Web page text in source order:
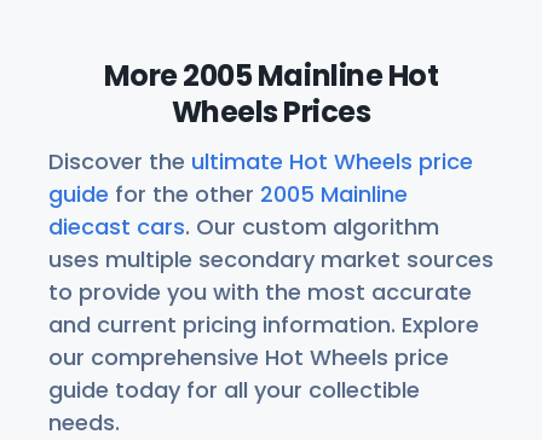
More 2005 Mainline Hot
Wheels Prices
Discover the ultimate Hot Wheels price
guide for the other 2005 Mainline
diecast cars. Our custom algorithm
uses multiple secondary market sources
to provide you with the most accurate
and current pricing information. Explore
our comprehensive Hot Wheels price
guide today for all your collectible
needs.